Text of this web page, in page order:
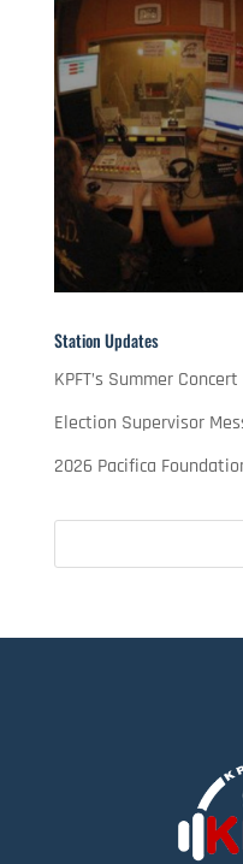
Station Updates
KPFT’s Summer
Election Supervisor
2026 Pacifica